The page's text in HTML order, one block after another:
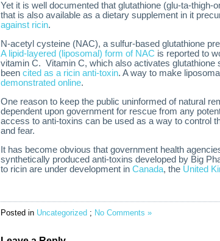
Yet it is well documented that glutathione (glu-ta-thigh-
that is also available as a dietary supplement in it
against ricin.
N-acetyl cysteine (NAC), a sulfur-based glutathione
A lipid-layered (liposomal) form of NAC is reported to
vitamin C. Vitamin C, which also activates glutathione
been cited as a ricin anti-toxin. A way to make
demonstrated online.
One reason to keep the public uninformed of natural
dependent upon government for rescue from any
access to anti-toxins can be used as a way to control
and fear.
It has become obvious that government health
synthetically produced anti-toxins developed by Big
to ricin are under development in Canada, the United
Posted in Uncategorized ; No Comments »